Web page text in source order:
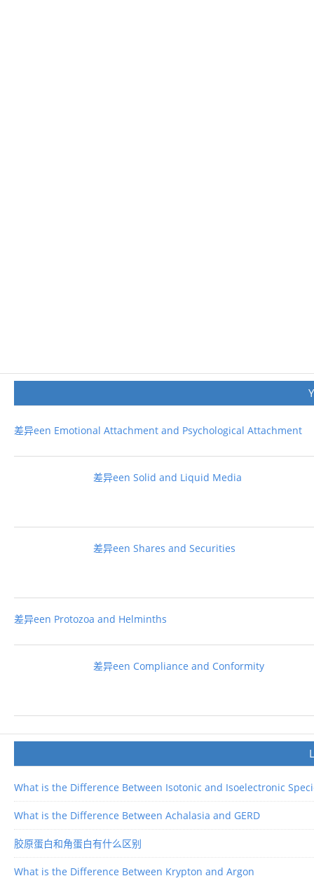
差异een Emotional Attachment and Psychological Attachment
差异een Solid and Liquid Media
差异een Shares and Securities
差异een Protozoa and Helminths
差异een Compliance and Conformity
What is the Difference Between Isotonic and Isoelectronic
What is the Difference Between Achalasia and GERD
胶原蛋白和角蛋白有什么区别
What is the Difference Between Krypton and Argon